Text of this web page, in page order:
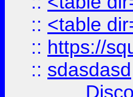
:: <table
:: https://
:: sdasdasd